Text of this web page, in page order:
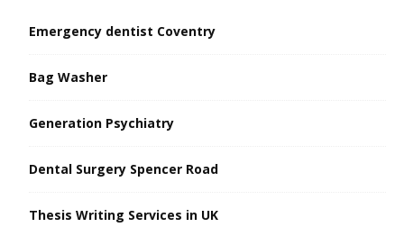
Emergency dentist Coventry
Bag Washer
Generation Psychiatry
Dental Surgery Spencer Road
Thesis Writing Services in UK